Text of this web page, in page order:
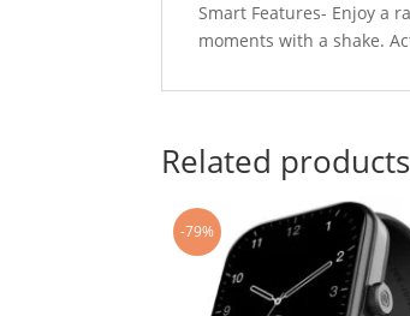
Smart Features- Enjoy a
moments with a shake.
Related products
-79%